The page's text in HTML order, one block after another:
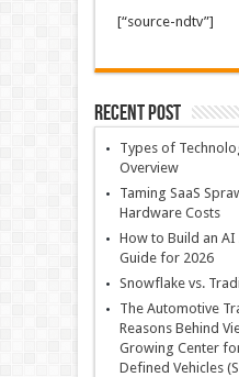
[“source-ndtv”]
Recent Post
Types of
Overview
Taming SaaS
Hardware Costs
How to Build an
Guide for 2026
Snowflake vs.
The Automotive
Reasons Behind
Growing Center
Defined Vehicles